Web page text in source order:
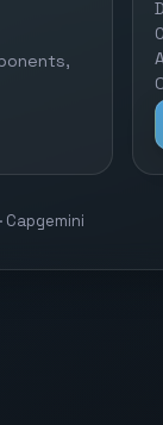
Capgemini